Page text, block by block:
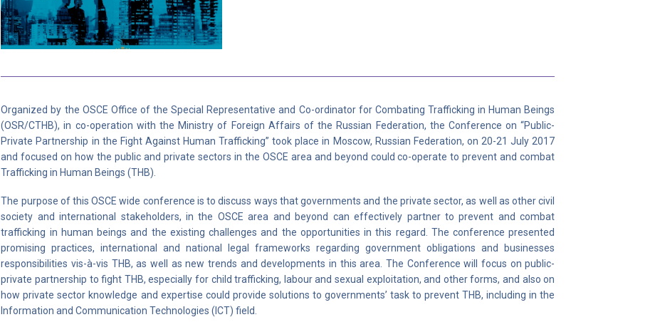
Organized by the OSCE Office of the Special Representative and Co-ordinator for Combating Trafficking in Human Beings
(OSR/CTHB), in co-operation with the Ministry of Foreign Affairs of the Russian Federation, the Conference on “Public-
Private Partnership in the Fight Against Human Trafficking” took place in Moscow, Russian Federation, on 20-21 July 2017
and focused on how the public and private sectors in the OSCE area and beyond could co-operate to prevent and combat
Trafficking in Human Beings (THB).
The purpose of this OSCE wide conference is to discuss ways that governments and the private sector, as well as other civil
society and international stakeholders, in the OSCE area and beyond can effectively partner to prevent and combat
trafficking in human beings and the existing challenges and the opportunities in this regard. The conference presented
promising practices, international and national legal frameworks regarding government obligations and businesses
responsibilities vis-à-vis THB, as well as new trends and developments in this area. The Conference will focus on public-
private partnership to fight THB, especially for child trafficking, labour and sexual exploitation, and other forms, and also on
how private sector knowledge and expertise could provide solutions to governments’ task to prevent THB, including in the
Information and Communication Technologies (ICT) field.